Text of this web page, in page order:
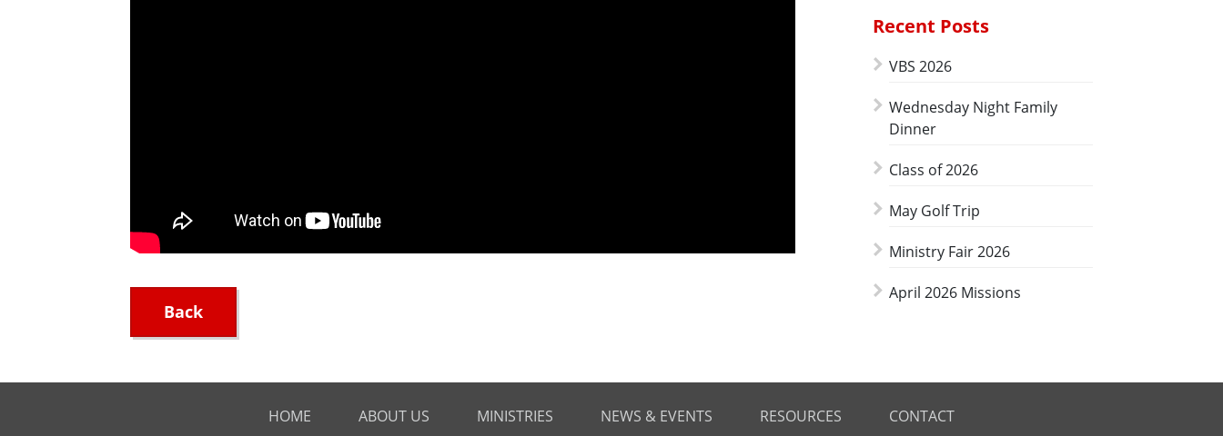
Back
Recent Posts
VBS 2026
Wednesday Night Family
Dinner
Class of 2026
May Golf Trip
Ministry Fair 2026
April 2026 Missions
HOME ABOUT US MINISTRIES NEWS & EVENTS RESOURCES CONTACT